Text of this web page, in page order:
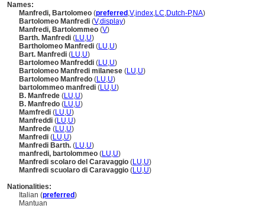
Names:
Manfredi, Bartolomeo (preferred ,V,index,LC,Dutch-P,NA)
Bartolomeo Manfredi (V,display)
Manfredi, Bartolommeo (V)
Barth. Manfredi (LU,U)
Bartholomeo Manfredi (LU,U)
Bart. Manfredi (LU,U)
Bartolomeo Manfreddi (LU,U)
Bartolomeo Manfredi milanese (LU,U)
Bartolomeo Manfredo (LU,U)
bartolommeo manfredi (LU,U)
B. Manfrede (LU,U)
B. Manfredo (LU,U)
Mamfredi (LU,U)
Manfreddi (LU,U)
Manfrede (LU,U)
Manfredi (LU,U)
Manfredi Barth. (LU,U)
manfredi, bartolommeo (LU,U)
Manfredi scolaro del Caravaggio (LU,U)
Manfredi scuolaro di Caravaggio (LU,U)
Nationalities:
Italian (preferred)
Mantuan